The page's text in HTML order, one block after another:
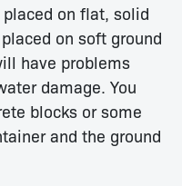
on flat, solid
on soft ground
have problems
damage. You
blocks or some
and the ground